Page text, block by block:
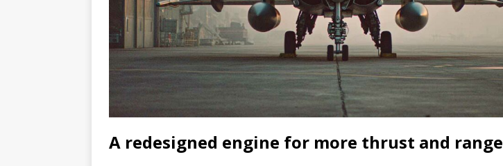
A redesigned engine for more thrust and range